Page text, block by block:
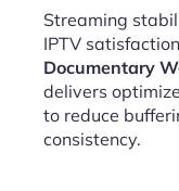
Streaming
IPTV
Documentary
delivers
to reduce
consistency.